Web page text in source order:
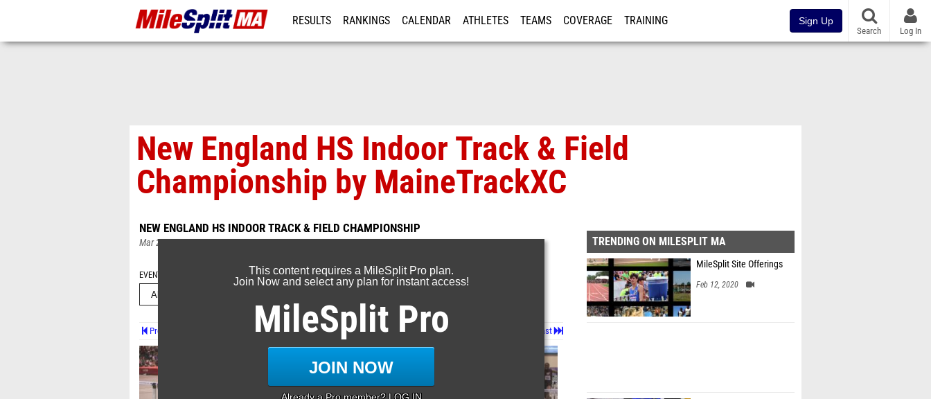
RESULTS RANKINGS CALENDAR ATHLETES TEAMS COVERAGE TRAINING Sign Up
Search Log In
New England HS Indoor Track & Field
Championship by MaineTrackXC
NEW ENGLAND HS INDOOR TRACK & FIELD CHAMPIONSHIP
Mar 2, 2025
EVENT FOLDERS
Prev Last
Page 2 of 22 in Album
This content requires a MileSplit Pro plan.
Join Now and select any plan for instant access!
MileSplit Pro
JOIN NOW
Already a Pro member? LOG IN
Feb 12, 2020